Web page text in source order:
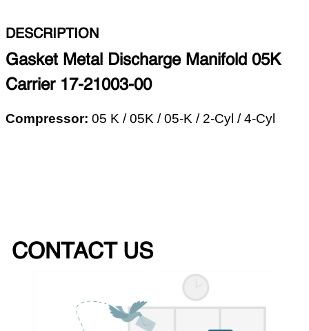
DESCRIPTION
Gasket Metal Discharge Manifold 05K
Carrier 17-21003-00
Compressor: 05 K / 05K / 05-K / 2-Cyl / 4-Cyl
CONTACT US